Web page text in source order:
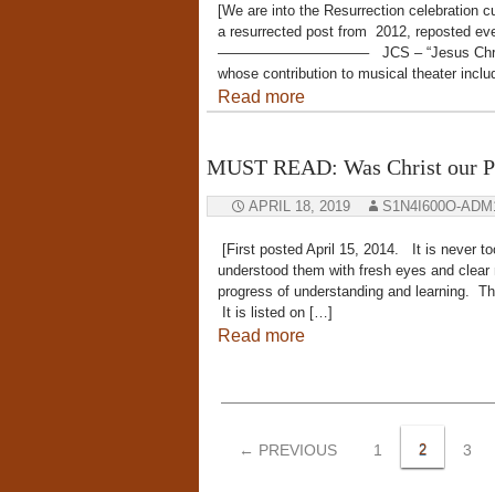
[We are into the Resurrection celebration
a resurrected post from 2012, reposted
——————————– JCS – “Jesus Christ
whose contribution to musical theater
Read more
MUST READ: Was Christ our
APRIL 18, 2019 S1N4I600O-
[First posted April 15, 2014. It is never
understood them with fresh eyes and
progress of understanding and learning.
It is listed on […]
Read more
navigation
← PREVIOUS 1 2 3